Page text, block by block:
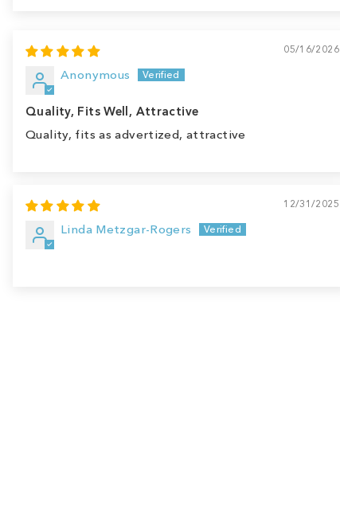
05/16/2026
Anonymous
Quality, Fits Well, Attractive
Quality, fits as advertized, attractive
12/31/2025
Linda Metzgar-Rogers